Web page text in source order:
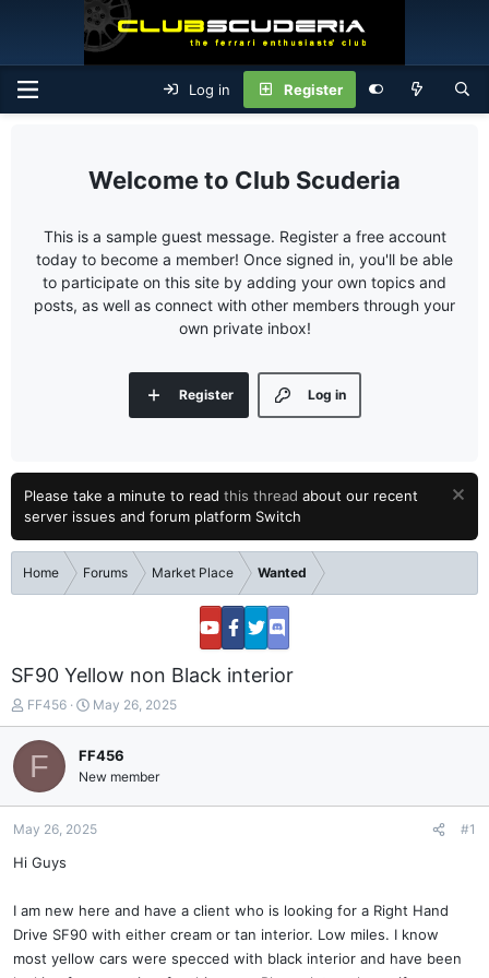
Log in Register
Club Scuderia
This is a sample guest message. Register a free account
today to become a member! Once signed in, you'll be able
to participate on this site by adding your own topics and
posts, as well as connect with other members through your
own private inbox!
Log in
Register
Please take a minute to read this thread about our recent
server issues and forum platform Switch
Home Forums Market Place Wanted
SF90 Yellow non Black interior
T
h
r
a
d
a
e
r
FF456
S
t
t
d
a
May 26, 2025
F FF456
New member
May 26, 2025 #1
Hi Guys
I am new here and have a client who is looking for a Right Hand
Drive SF90 with either cream or tan interior. Low miles. I know
most yellow cars were specced with black interior and have been